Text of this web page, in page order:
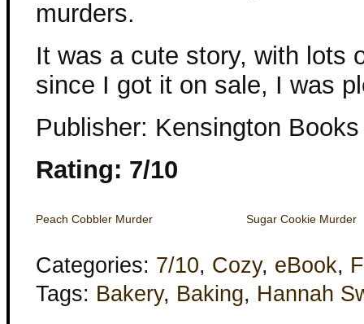
murders.
It was a cute story, with lots
since I got it on sale, I was
Publisher: Kensington Books
Rating: 7/10
Peach Cobbler Murder Sugar Cookie Murder
Categories: 7/10, Cozy, eBook,
Tags: Bakery, Baking, Hannah